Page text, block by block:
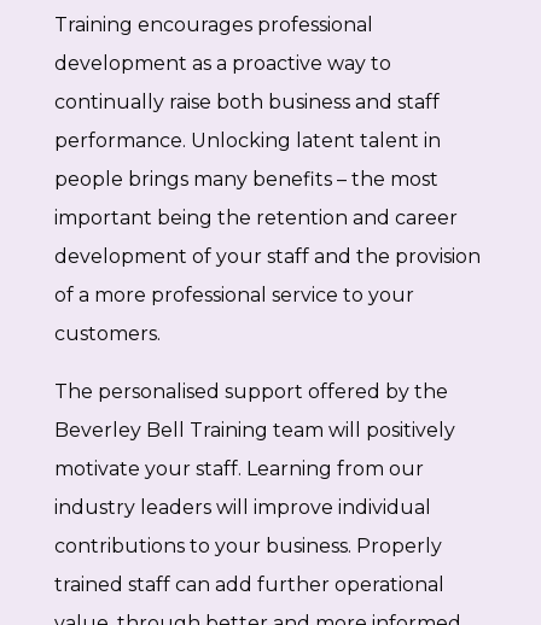
Training encourages professional
development as a proactive way to
continually raise both business and staff
performance. Unlocking latent talent in
people brings many benefits – the most
important being the retention and career
development of your staff and the provision
of a more professional service to your
customers.
The personalised support offered by the
Beverley Bell Training team will positively
motivate your staff. Learning from our
industry leaders will improve individual
contributions to your business. Properly
trained staff can add further operational